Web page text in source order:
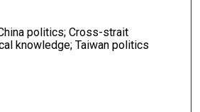
politics; Cross-strait
knowledge; Taiwan politics